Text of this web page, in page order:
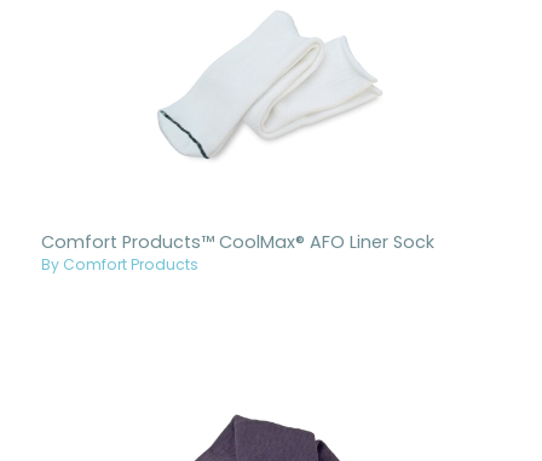
Comfort Products™ CoolMax® AFO Liner Sock
By Comfort Products